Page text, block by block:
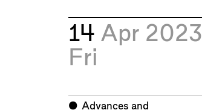
14 Apr 2023
Fri
⬤ Advances and